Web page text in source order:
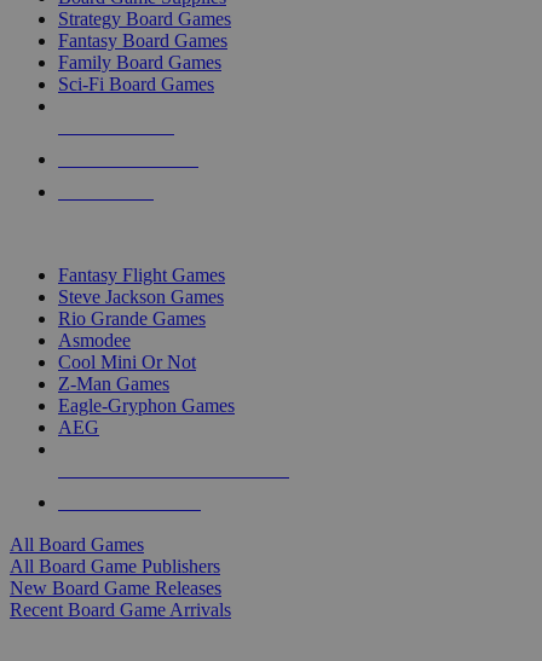
Strategy Board Games
Fantasy Board Games
Family Board Games
Sci-Fi Board Games
Fantasy Flight Games
Steve Jackson Games
Rio Grande Games
Asmodee
Cool Mini Or Not
Z-Man Games
Eagle-Gryphon Games
AEG
All Board Games
All Board Game Publishers
New Board Game Releases
Recent Board Game Arrivals